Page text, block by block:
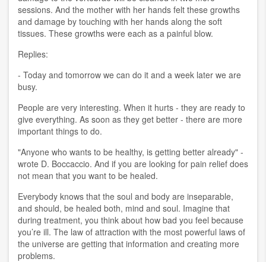
sessions. And the mother with her hands felt these growths
and damage by touching with her hands along the soft
tissues. These growths were each as a painful blow.
Replies:
- Today and tomorrow we can do it and a week later we are
busy.
People are very interesting. When it hurts - they are ready to
give everything. As soon as they get better - there are more
important things to do.
"Anyone who wants to be healthy, is getting better already" -
wrote D. Boccaccio. And if you are looking for pain relief does
not mean that you want to be healed.
Everybody knows that the soul and body are inseparable,
and should, be healed both, mind and soul. Imagine that
during treatment, you think about how bad you feel because
you’re ill. The law of attraction with the most powerful laws of
the universe are getting that information and creating more
problems.